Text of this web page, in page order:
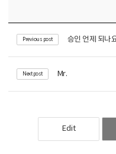
Previous post 승인 언제 되나
Next post Mr.
Edit